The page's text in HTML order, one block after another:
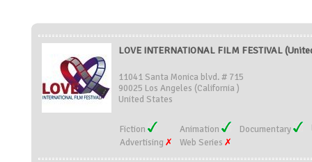
LOVE INTERNATIONAL FILM FESTIVAL
11041 Santa Monica blvd. # 715
90025 Los Angeles (California )
United States
Fiction Animation Documentary
Advertising
Web Series